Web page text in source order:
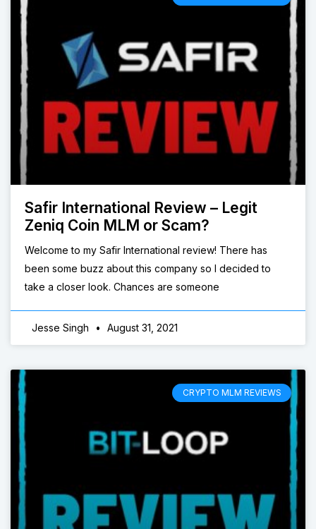
Safir International Review – Legit
Zeniq Coin MLM or Scam?
Welcome to my Safir International review! There has
been some buzz about this company so I decided to
take a closer look. Chances are someone
Jesse Singh August 31, 2021
CRYPTO MLM REVIEWS